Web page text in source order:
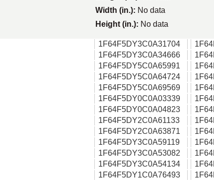
Width (in.): No data
Height (in.): No data
1F64F5DY3C0A31704
1F64F5DY3C0A34666
1F64F5DY5C0A65991
1F64F5DY5C0A64724
1F64F5DY5C0A69569
1F64F5DY0C0A03339
1F64F5DY0C0A04823
1F64F5DY2C0A61133
1F64F5DY2C0A63871
1F64F5DY3C0A59119
1F64F5DY3C0A53082
1F64F5DY3C0A54134
1F64F5DY1C0A76493